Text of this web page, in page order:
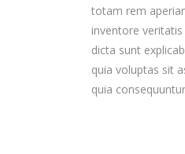
totam rem
inventore
dicta sunt
quia voluptas sit
quia